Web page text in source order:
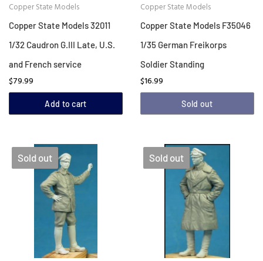
Copper State Models
Copper State Models 32011
1/32 Caudron G.III Late, U.S.
and French service
$79.99
Add to cart
Copper State Models
Copper State Models F35046
1/35 German Freikorps
Soldier Standing
$16.99
Sold out
Sold out Sold out